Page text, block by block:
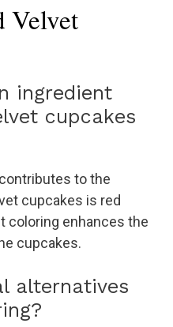
Velvet
ingredient
cupcakes
to the
cupcakes is red
coloring enhances the
cupcakes.
alternatives